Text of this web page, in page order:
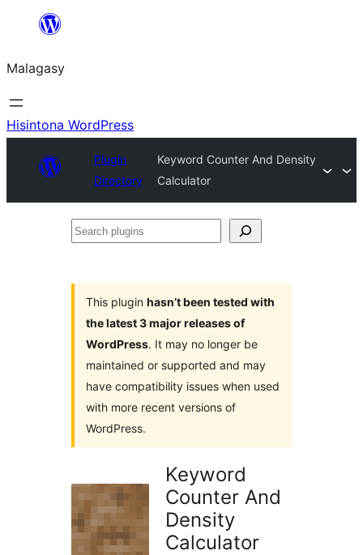
Hakany
ventiny
Malagasy
Hisintona WordPress
Plugin
Directory
Keyword Counter And Density
Calculator
Search
This plugin hasn’t been tested with
the latest 3 major releases of
WordPress. It may no longer be
maintained or supported and may
have compatibility issues when used
with more recent versions of
WordPress.
Keyword
Counter And
Density
Calculator